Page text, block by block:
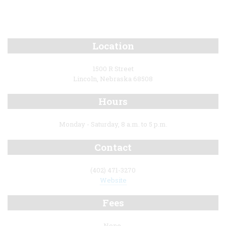
Location
1500 R Street
Lincoln, Nebraska 68508
Hours
Monday - Saturday, 8 a.m. to 5 p.m.
Contact
(402) 471-3270
Website
Fees